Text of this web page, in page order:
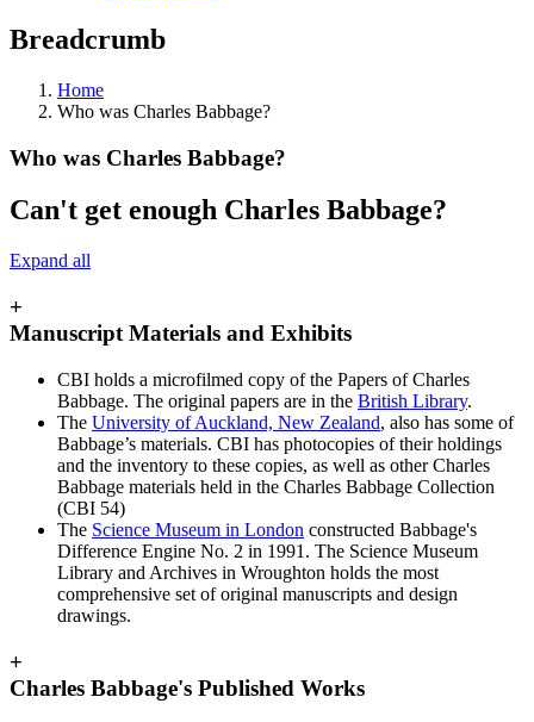
Breadcrumb
Home
Who was Charles Babbage?
Who was Charles Babbage?
Can't get enough Charles Babbage?
Expand all
+
Manuscript Materials and Exhibits
CBI holds a microfilmed copy of the Papers of Charles
Babbage. The original papers are in the British Library.
The University of Auckland, New Zealand, also has some of
Babbage’s materials. CBI has photocopies of their holdings
and the inventory to these copies, as well as other Charles
Babbage materials held in the Charles Babbage Collection
(CBI 54)
The Science Museum in London constructed Babbage's
Difference Engine No. 2 in 1991. The Science Museum
Library and Archives in Wroughton holds the most
comprehensive set of original manuscripts and design
drawings.
+
Charles Babbage's Published Works